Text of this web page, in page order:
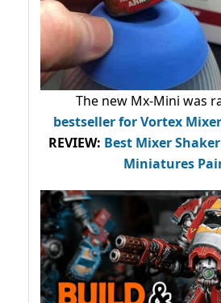
The new Mx-Mini was
bestsellerfor Vortex
REVIEW: Best Mixer
Miniatures